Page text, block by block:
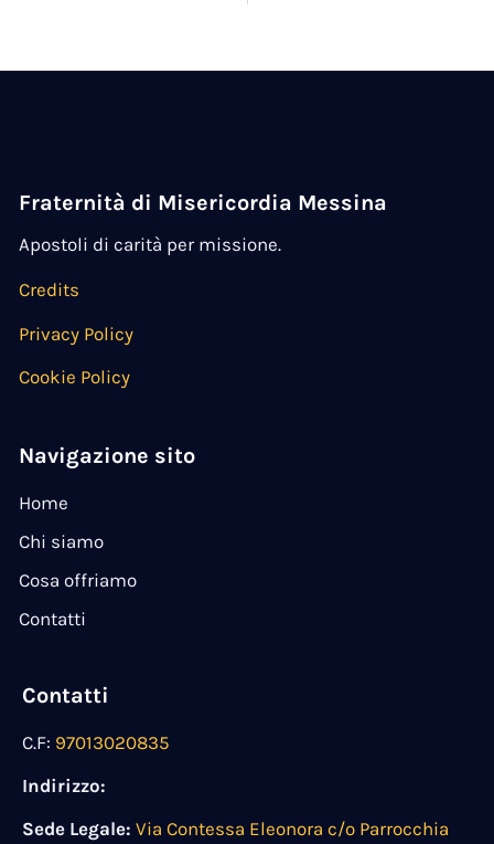
Fraternità di Misericordia Messina
Apostoli di carità per missione.
Credits
Privacy Policy
Cookie Policy
Navigazione sito
Home
Chi siamo
Cosa offriamo
Contatti
Contatti
C.F: 97013020835
Indirizzo:
Sede Legale: Via Contessa Eleonora c/o Parrocchia